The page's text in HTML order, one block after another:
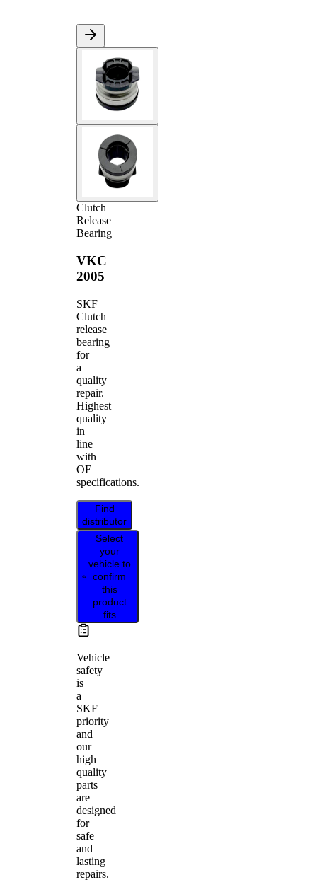
Clutch
Release
Bearing
VKC
2005
SKF
Clutch
release
bearing
for
a
quality
repair.
Highest
quality
in
line
with
OE
specifications.
Find
distributor
Select
your
vehicle to
confirm
this
product
fits
Vehicle
safety
is
a
SKF
priority
and
our
high
quality
parts
are
designed
for
safe
and
lasting
repairs.